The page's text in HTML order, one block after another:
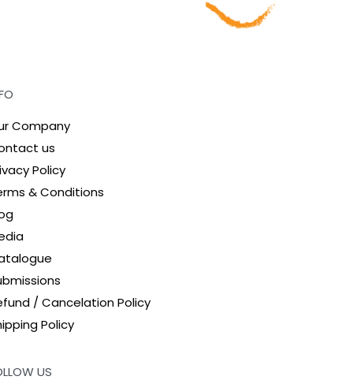
Company
us
Policy
& Conditions
/ Cancelation Policy
Policy
US